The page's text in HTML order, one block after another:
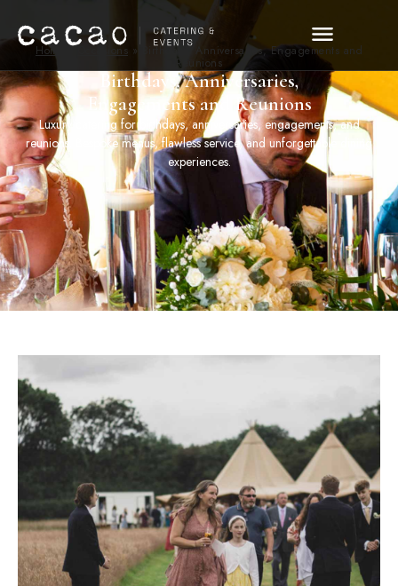
Home » Occasions » Birthdays, Anniversaries, Engagements and
Reunions
Birthdays, Anniversaries,
Engagements and Reunions
Luxury catering for birthdays, anniversaries, engagements, and
reunions. Bespoke menus, flawless service, and unforgettable dining
experiences.